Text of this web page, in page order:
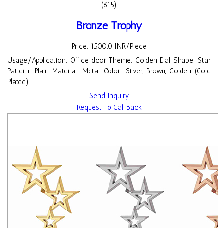
(615)
Bronze Trophy
Price: 1500.0 INR/Piece
Usage/Application: Office dcor Theme: Golden Dial Shape: Star
Pattern: Plain Material: Metal Color: Silver, Brown, Golden (Gold
Plated)
Send Inquiry
Request To Call Back